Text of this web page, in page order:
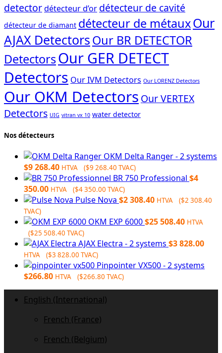
detectordétecteur d’or détecteur de cavité
détecteur de diamant détecteur de métauxOur
AJAX DetectorsOur BR DETECTOR
DetectorsOur GER DETECT
Detectors Our IVM Detectors Our LORENZ Detectors
Our OKM Detectors Our VERTEX
Detectors UIG vitran vx 10 water detector
Nos détecteurs
OKM Delta Ranger - 2 systems
$9 268.40 HTVA ($9 268.40 TVAC)
BR 750 Professional $4
350.00 HTVA ($4 350.00 TVAC)
Pulse Nova $2 308.40 HTVA ($2 308.40
TVAC)
OKM EXP 6000$25 508.40 HTVA
($25 508.40 TVAC)
AJAX Electra - 2 systems $3 828.00
HTVA ($3 828.00 TVAC)
Pinpointer VX500 - 2 systems
$266.80 HTVA ($266.80 TVAC)
English (International)
French (France)
French (Belgium)